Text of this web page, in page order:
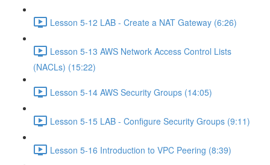
Lesson 5-12 LAB - Create a NAT Gateway (6:26)
Lesson 5-13 AWS Network Access Control Lists
(NACLs) (15:22)
Lesson 5-14 AWS Security Groups (14:05)
Lesson 5-15 LAB - Configure Security Groups (9:11)
Lesson 5-16 Introduction to VPC Peering (8:39)